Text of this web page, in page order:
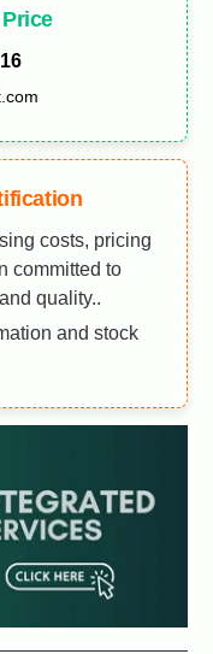
costs, pricing
committed to
quality..
and stock